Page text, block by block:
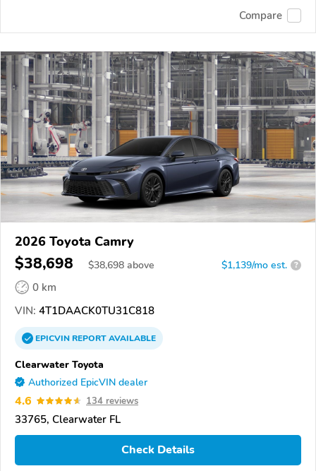
Compare
2026 Toyota Camry
$38,698 $38,698 above $1,139/mo est. ?
0 km
VIN: 4T1DAACK0TU31C818
EPICVINREPORTAVAILABLE
Clearwater Toyota
Authorized EpicVIN dealer
4.6 134 reviews
33765, Clearwater FL
Check Details